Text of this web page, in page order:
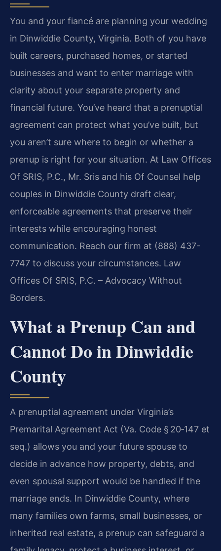
You and your fiancé are planning your wedding
in Dinwiddie County, Virginia. Both of you have
built careers, purchased homes, or started
businesses and want to enter marriage with
clarity about your separate property and
financial future. You’ve heard that a prenuptial
agreement can protect what you’ve built, but
you aren’t sure where to begin or whether a
prenup is right for your situation. At Law Offices
Of SRIS, P.C., Mr. Sris and his Of Counsel help
couples in Dinwiddie County draft clear,
enforceable agreements that preserve their
interests while encouraging honest
communication. Reach our firm at (888) 437-
7747 to discuss your circumstances. Law
Offices Of SRIS, P.C. – Advocacy Without
Borders.
What a Prenup Can and
Cannot Do in Dinwiddie
County
A prenuptial agreement under Virginia’s
Premarital Agreement Act (Va. Code § 20‑147 et
seq.) allows you and your future spouse to
decide in advance how property, debts, and
even spousal support would be handled if the
marriage ends. In Dinwiddie County, where
many families own farms, small businesses, or
inherited real estate, a prenup can safeguard a